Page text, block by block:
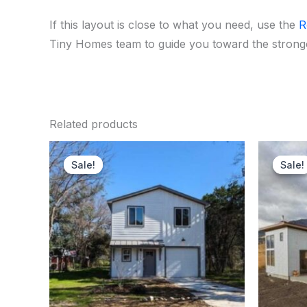
If this layout is close to what you need, use the
Tiny Homes team to guide you toward the
Related products
Sale!
Sale!
price
$170,000.00. $167,250.00.
Sale!
Sale!